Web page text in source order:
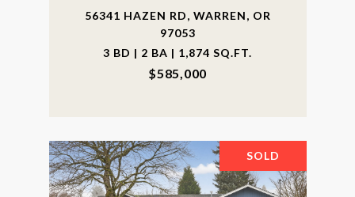
56341 HAZEN RD, WARREN, OR
97053
3 BD | 2 BA | 1,874 SQ.FT.
$585,000
SOLD